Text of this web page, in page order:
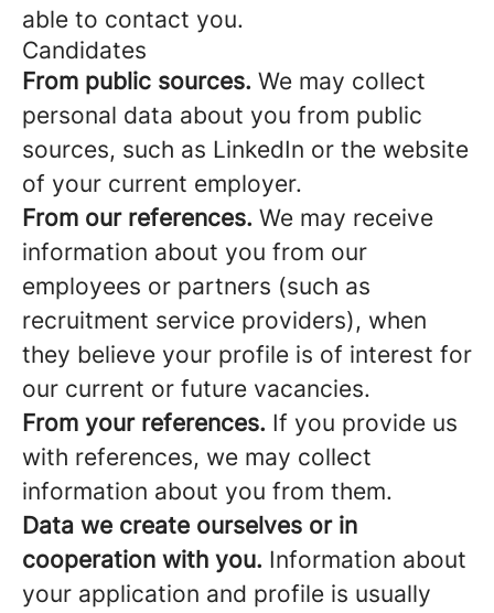
able to contact you.
Candidates
From public sources. We may collect
personal data about you from public
sources, such as LinkedIn or the website
of your current employer.
From our references. We may receive
information about you from our
employees or partners (such as
recruitment service providers), when
they believe your profile is of interest for
our current or future vacancies.
From your references. If you provide us
with references, we may collect
information about you from them.
Data we create ourselves or in
cooperation with you. Information about
your application and profile is usually